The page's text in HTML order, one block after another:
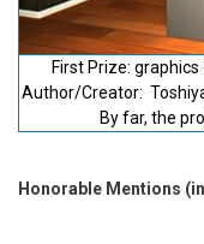
First Prize:
Author/Creator:
By far, the
Honorable Mentions